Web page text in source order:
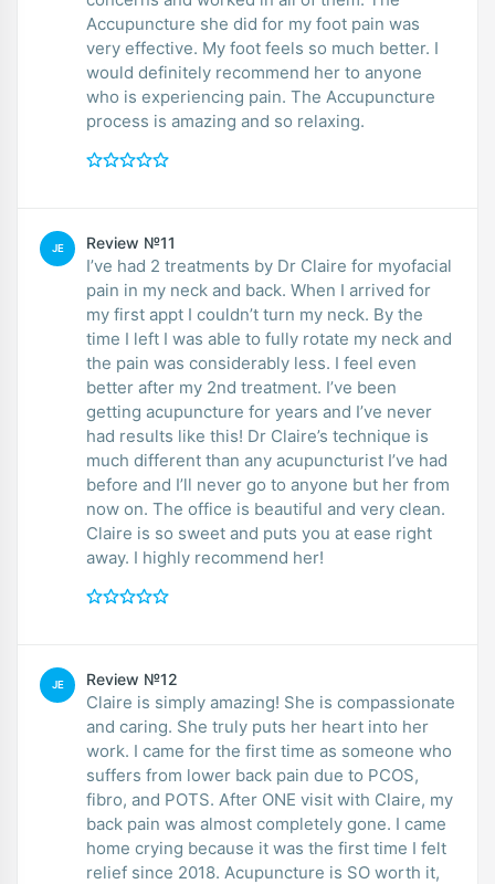
Accupuncture she did for my foot pain was
very effective. My foot feels so much better. I
would definitely recommend her to anyone
who is experiencing pain. The Accupuncture
process is amazing and so relaxing.
JE Review №11
I’ve had 2 treatments by Dr Claire for myofacial
pain in my neck and back. When I arrived for
my first appt I couldn’t turn my neck. By the
time I left I was able to fully rotate my neck and
the pain was considerably less. I feel even
better after my 2nd treatment. I’ve been
getting acupuncture for years and I’ve never
had results like this! Dr Claire’s technique is
much different than any acupuncturist I’ve had
before and I’ll never go to anyone but her from
now on. The office is beautiful and very clean.
Claire is so sweet and puts you at ease right
away. I highly recommend her!
JE Review №12
Claire is simply amazing! She is compassionate
and caring. She truly puts her heart into her
work. I came for the first time as someone who
suffers from lower back pain due to PCOS,
fibro, and POTS. After ONE visit with Claire, my
back pain was almost completely gone. I came
home crying because it was the first time I felt
relief since 2018. Acupuncture is SO worth it,